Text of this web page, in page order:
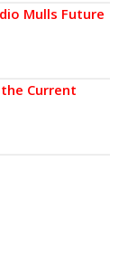
Mulls Future
Current